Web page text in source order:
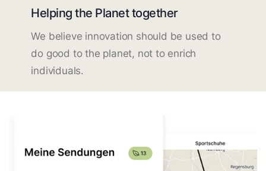
Helping the Planet together
We believe innovation should be used to
do good to the planet, not to enrich
individuals.